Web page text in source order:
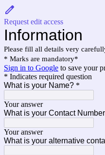
Request edit access
Information
Please fill all details very
* Marks are mandatory*
Sign in to Google to save your
* Indicates required question
What is your Name? *
Your answer
What is your Contact
Your answer
What is your alternative